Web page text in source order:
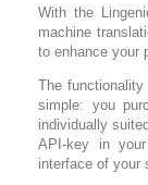
With the
machine
to enhance your
The
simple: you
individually
API-key in
interface of your